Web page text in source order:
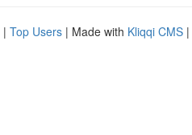
| Top Users | Made with Kliqqi CMS |